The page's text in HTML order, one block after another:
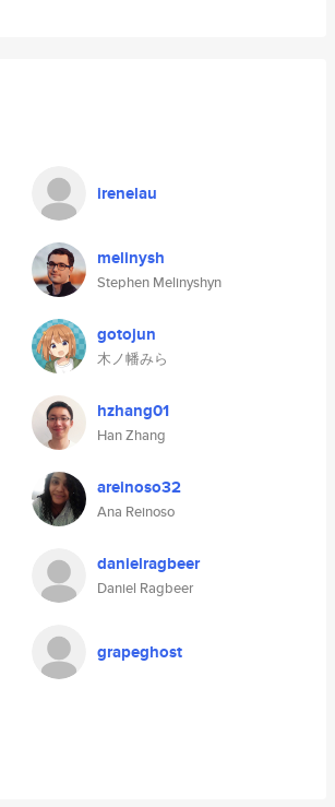
irenelau
melinysh
Stephen Melinyshyn
gotojun
木ノ幡みら
hzhang01
Han Zhang
areinoso32
Ana Reinoso
danielragbeer
Daniel Ragbeer
grapeghost